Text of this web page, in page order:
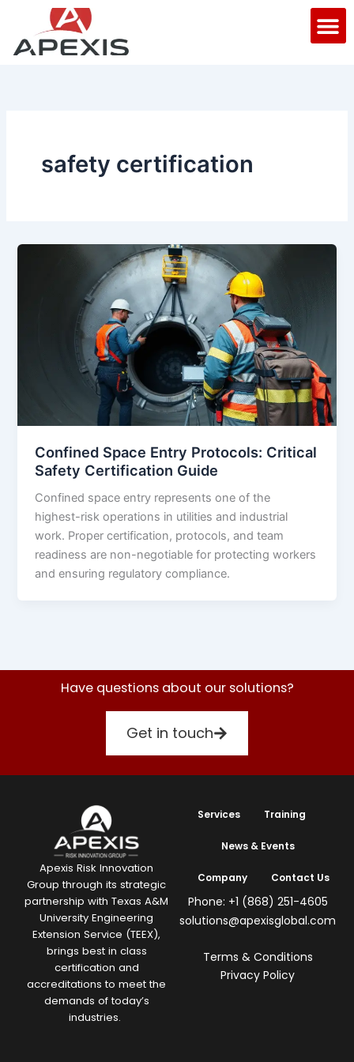
content
safety certification
Confined Space Entry Protocols: Critical
Safety Certification Guide
Confined space entry represents one of the
highest-risk operations in utilities and industrial
work. Proper certification, protocols, and team
readiness are non-negotiable for protecting workers
and ensuring regulatory compliance.
Have questions about our solutions?
Get in touch
Apexis Risk Innovation
Group through its strategic
partnership with Texas A&M
University Engineering
Extension Service (TEEX),
brings best in class
certification and
accreditations to meet the
demands of today’s
industries.
Services Training
News & Events
Company Contact Us
Phone: +1 (868) 251-4605
solutions@apexisglobal.com
Terms & Conditions
Privacy Policy